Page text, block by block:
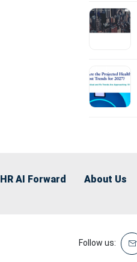
HR AI Forward About Us
Follow us: